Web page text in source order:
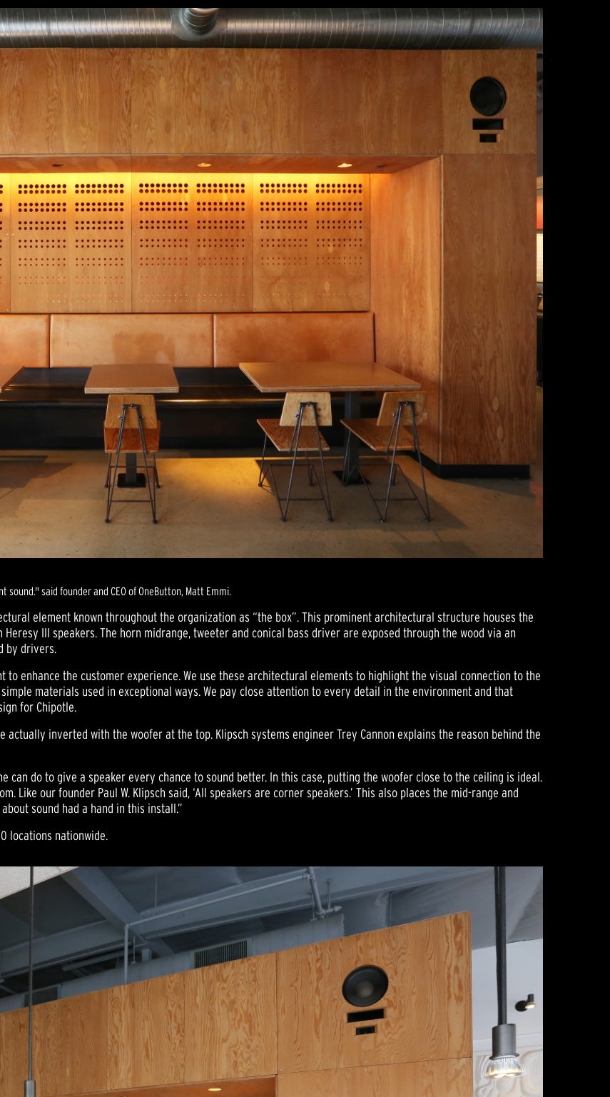
said founder and CEO of OneButton, Matt Emmi.
element known throughout the organization as “the box”. This prominent architectural structure houses the
III speakers. The horn midrange, tweeter and conical bass driver are exposed through the wood via an
by drivers.
enhance the customer experience. We use these architectural elements to highlight the visual connection to the
materials used in exceptional ways. We pay close attention to every detail in the environment and that
for Chipotle.
actually inverted with the woofer at the top. Klipsch systems engineer Trey Cannon explains the reason behind the
can do to give a speaker every chance to sound better. In this case, putting the woofer close to the ceiling is ideal.
Like our founder Paul W. Klipsch said, ‘All speakers are corner speakers.’ This also places the mid-range and
sound had a hand in this install.”
locations nationwide.